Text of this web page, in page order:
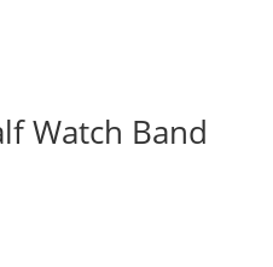
Watch Band